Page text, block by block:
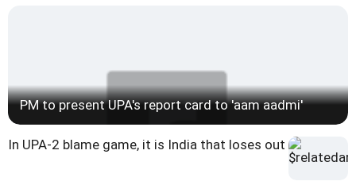
PM to present UPA's report card to 'aam aadmi'
In UPA-2 blame game, it is India that loses out